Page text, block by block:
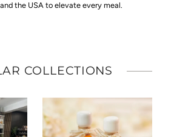
the USA to elevate every meal.
COLLECTIONS